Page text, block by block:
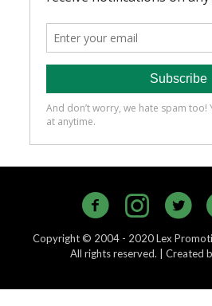
Copyright © 2004 - 2020 Lex
All rights reserved. | Created